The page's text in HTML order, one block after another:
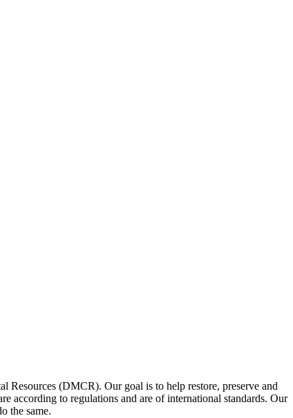
Resources (DMCR). Our goal is to help restore, preserve and
according to regulations and are of international standards. Our
the same.